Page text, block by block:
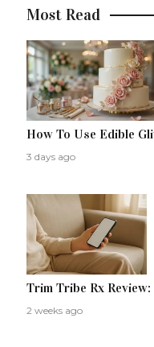
Most Read
How To Use Edible
3 days ago
Trim Tribe Rx
2 weeks ago